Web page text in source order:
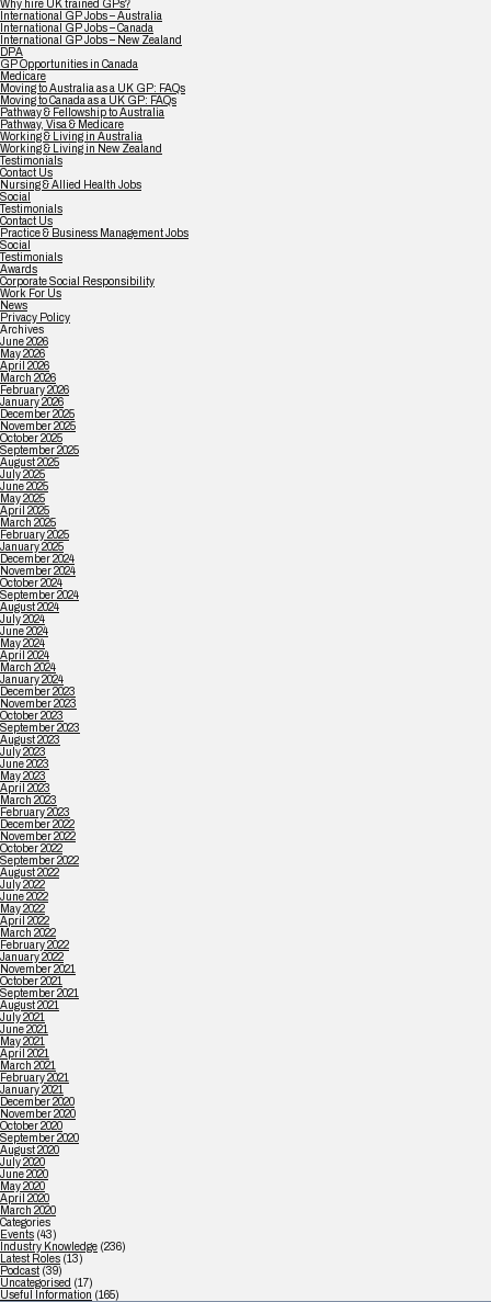
Why hire UK trained GPs?
International GP Jobs – Australia
International GP Jobs – Canada
International GP Jobs – New Zealand
DPA
GP Opportunities in Canada
Medicare
Moving to Australia as a UK GP: FAQs
Moving to Canada as a UK GP: FAQs
Pathway & Fellowship to Australia
Pathway, Visa & Medicare
Working & Living in Australia
Working & Living in New Zealand
Testimonials
Contact Us
Nursing & Allied Health Jobs
Social
Testimonials
Contact Us
Practice & Business Management Jobs
Social
Testimonials
Awards
Corporate Social Responsibility
Work For Us
News
Privacy Policy
Archives
June 2026
May 2026
April 2026
March 2026
February 2026
January 2026
December 2025
November 2025
October 2025
September 2025
August 2025
July 2025
June 2025
May 2025
April 2025
March 2025
February 2025
January 2025
December 2024
November 2024
October 2024
September 2024
August 2024
July 2024
June 2024
May 2024
April 2024
March 2024
January 2024
December 2023
November 2023
October 2023
September 2023
August 2023
July 2023
June 2023
May 2023
April 2023
March 2023
February 2023
December 2022
November 2022
October 2022
September 2022
August 2022
July 2022
June 2022
May 2022
April 2022
March 2022
February 2022
January 2022
November 2021
October 2021
September 2021
August 2021
July 2021
June 2021
May 2021
April 2021
March 2021
February 2021
January 2021
December 2020
November 2020
October 2020
September 2020
August 2020
July 2020
June 2020
May 2020
April 2020
March 2020
Categories
Events (43)
Industry Knowledge (236)
Latest Roles (13)
Podcast (39)
Uncategorised (17)
Useful Information (165)